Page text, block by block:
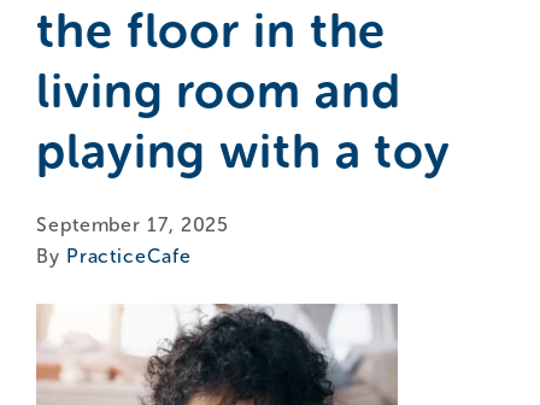
the floor in the
living room and
playing with a toy
September 17, 2025
By PracticeCafe